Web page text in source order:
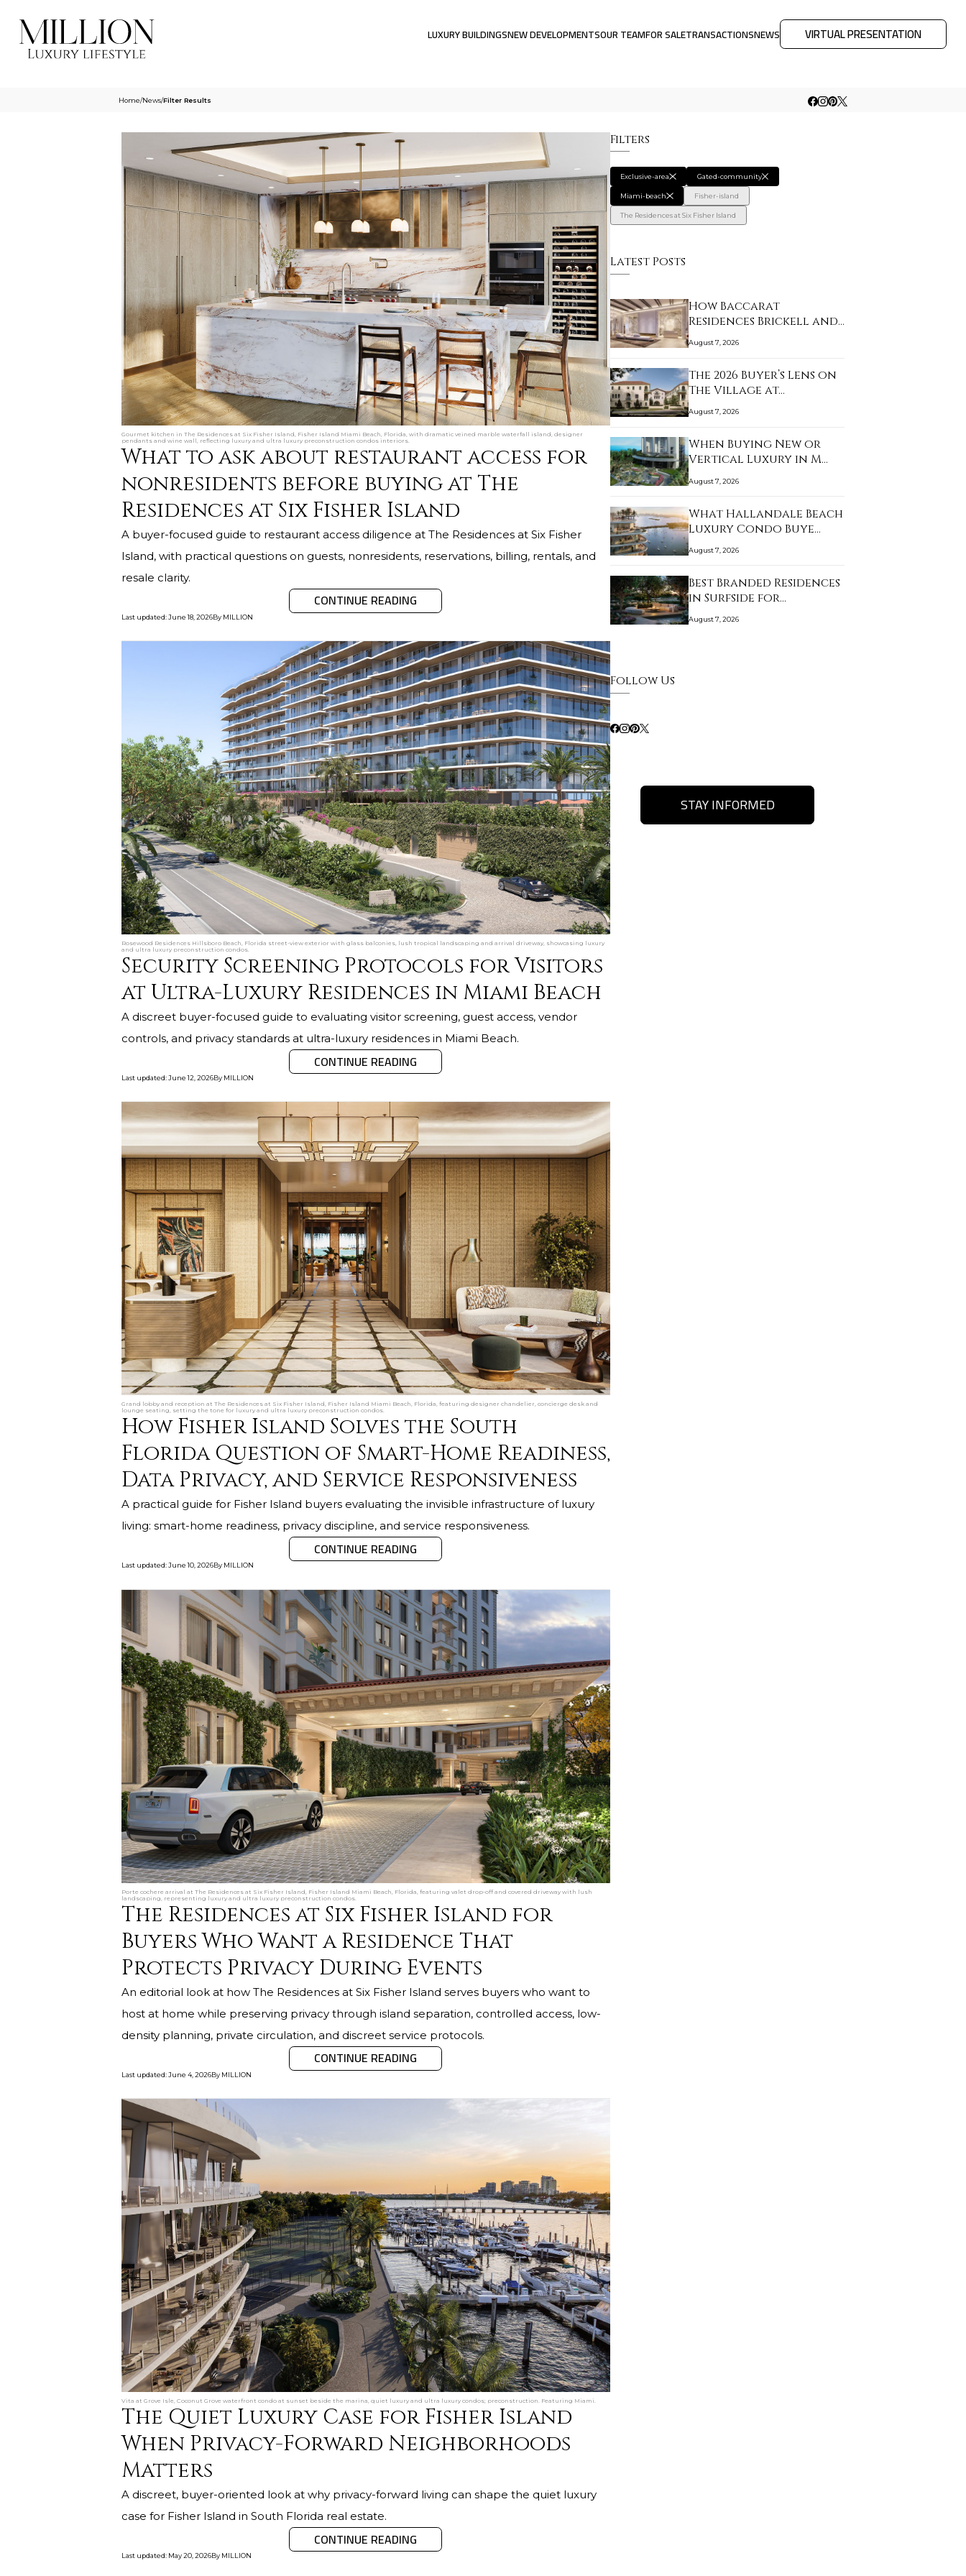
LUXURY BUILDINGSNEW DEVELOPMENTSOUR TEAMFOR SALETRANSACTIONSNEWS VIRTUAL PRESENTATION
Home/News/Filter Results
Gourmet kitchen in The Residences at Six Fisher Island, Fisher Island Miami Beach, Florida, with dramatic veined marble waterfall island, designer
pendants and wine wall, reflecting luxury and ultra luxury preconstruction condos interiors.
What to ask about restaurant access for
nonresidents before buying at The
Residences at Six Fisher Island
A buyer-focused guide to restaurant access diligence at The Residences at Six Fisher
Island, with practical questions on guests, nonresidents, reservations, billing, rentals, and
resale clarity.
CONTINUE READING
Last updated: June 18, 2026By MILLION
Rosewood Residences Hillsboro Beach, Florida street-view exterior with glass balconies, lush tropical landscaping and arrival driveway, showcasing luxury
and ultra luxury preconstruction condos.
Security Screening Protocols for Visitors
at Ultra-Luxury Residences in Miami Beach
A discreet buyer-focused guide to evaluating visitor screening, guest access, vendor
controls, and privacy standards at ultra-luxury residences in Miami Beach.
CONTINUE READING
Last updated: June 12, 2026By MILLION
Grand lobby and reception at The Residences at Six Fisher Island, Fisher Island Miami Beach, Florida, featuring designer chandelier, concierge desk and
lounge seating, setting the tone for luxury and ultra luxury preconstruction condos.
How Fisher Island Solves the South
Florida Question of Smart-Home Readiness,
Data Privacy, and Service Responsiveness
A practical guide for Fisher Island buyers evaluating the invisible infrastructure of luxury
living: smart-home readiness, privacy discipline, and service responsiveness.
CONTINUE READING
Last updated: June 10, 2026By MILLION
Porte cochere arrival at The Residences at Six Fisher Island, Fisher Island Miami Beach, Florida, featuring valet drop-off and covered driveway with lush
landscaping, representing luxury and ultra luxury preconstruction condos.
The Residences at Six Fisher Island for
Buyers Who Want a Residence That
Protects Privacy During Events
An editorial look at how The Residences at Six Fisher Island serves buyers who want to
host at home while preserving privacy through island separation, controlled access, low-
density planning, private circulation, and discreet service protocols.
CONTINUE READING
Last updated: June 4, 2026By MILLION
Vita at Grove Isle, Coconut Grove waterfront condo at sunset beside the marina, quiet luxury and ultra luxury condos; preconstruction. Featuring Miami.
The Quiet Luxury Case for Fisher Island
When Privacy-Forward Neighborhoods
Matters
A discreet, buyer-oriented look at why privacy-forward living can shape the quiet luxury
case for Fisher Island in South Florida real estate.
CONTINUE READING
Last updated: May 20, 2026By MILLION
Filters
Exclusive-area Gated-community
Miami-beach Fisher-island
The Residences at Six Fisher Island
Latest Posts
How Baccarat
Residences Brickell and
As…
August 7, 2026
The 2026 Buyer’s Lens on
The Village at…
August 7, 2026
When Buying New or
Vertical Luxury in M…
August 7, 2026
What Hallandale Beach
Luxury Condo Buye…
August 7, 2026
Best Branded Residences
in Surfside for…
August 7, 2026
Follow Us
STAY INFORMED